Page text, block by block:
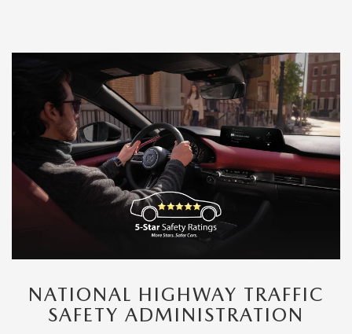
NATIONAL HIGHWAY TRAFFIC
SAFETY ADMINISTRATION